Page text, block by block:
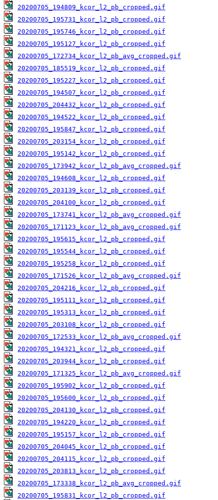
20200705_194809_kcor_l2_pb_cropped.gif
20200705_195731_kcor_l2_pb_cropped.gif
20200705_195746_kcor_l2_pb_cropped.gif
20200705_195127_kcor_l2_pb_cropped.gif
20200705_172734_kcor_l2_pb_avg_cropped.gif
20200705_185519_kcor_l2_pb_cropped.gif
20200705_195227_kcor_l2_pb_cropped.gif
20200705_194507_kcor_l2_pb_cropped.gif
20200705_204432_kcor_l2_pb_cropped.gif
20200705_194522_kcor_l2_pb_cropped.gif
20200705_195847_kcor_l2_pb_cropped.gif
20200705_203154_kcor_l2_pb_cropped.gif
20200705_195142_kcor_l2_pb_cropped.gif
20200705_173942_kcor_l2_pb_avg_cropped.gif
20200705_194608_kcor_l2_pb_cropped.gif
20200705_203139_kcor_l2_pb_cropped.gif
20200705_204100_kcor_l2_pb_cropped.gif
20200705_173741_kcor_l2_pb_avg_cropped.gif
20200705_171123_kcor_l2_pb_avg_cropped.gif
20200705_195615_kcor_l2_pb_cropped.gif
20200705_195544_kcor_l2_pb_cropped.gif
20200705_195258_kcor_l2_pb_cropped.gif
20200705_171526_kcor_l2_pb_avg_cropped.gif
20200705_204216_kcor_l2_pb_cropped.gif
20200705_195111_kcor_l2_pb_cropped.gif
20200705_195313_kcor_l2_pb_cropped.gif
20200705_203108_kcor_l2_pb_cropped.gif
20200705_172533_kcor_l2_pb_avg_cropped.gif
20200705_194321_kcor_l2_pb_cropped.gif
20200705_203944_kcor_l2_pb_cropped.gif
20200705_171325_kcor_l2_pb_avg_cropped.gif
20200705_195902_kcor_l2_pb_cropped.gif
20200705_195600_kcor_l2_pb_cropped.gif
20200705_204130_kcor_l2_pb_cropped.gif
20200705_194220_kcor_l2_pb_cropped.gif
20200705_195157_kcor_l2_pb_cropped.gif
20200705_204045_kcor_l2_pb_cropped.gif
20200705_204115_kcor_l2_pb_cropped.gif
20200705_203813_kcor_l2_pb_cropped.gif
20200705_173338_kcor_l2_pb_avg_cropped.gif
20200705_195831_kcor_l2_pb_cropped.gif